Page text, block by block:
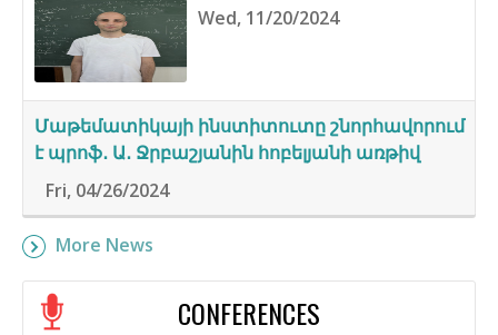
Wed, 11/20/2024
Մաթեմատիկայի ինստիտուտը շնորհավորում
է պրոֆ․ Ա․ Ջրբաշյանին հոբելյանի առթիվ
Fri, 04/26/2024
More News
CONFERENCES